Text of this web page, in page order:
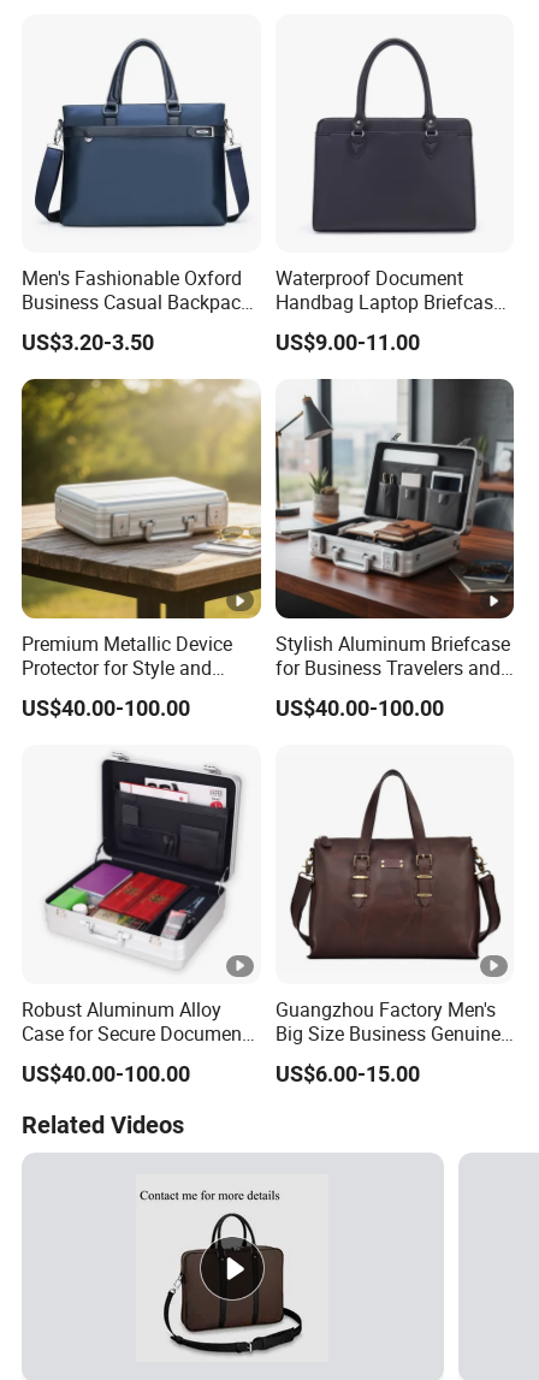
Men's Fashionable Oxford
Business Casual Backpack
Briefcase Handbag with
Tablet Stand, Soft A4 File,
Suitable for Daily Office Use
US$3.20-3.50
Waterproof Document
Handbag Laptop Briefcase
Leather Satchel Men′ S
Office Business Bag Large-
Capacity Horizontal Laptop
Bag
US$9.00-11.00
Premium Metallic Device
Protector for Style and
Safety
US$40.00-100.00
Stylish Aluminum Briefcase
for Business Travelers and
Professionals
US$40.00-100.00
Robust Aluminum Alloy
Case for Secure Document
Transport
US$40.00-100.00
Guangzhou Factory Men's
Big Size Business Genuine
Leathehr Shoulder
Briefcase
US$6.00-15.00
Related Videos